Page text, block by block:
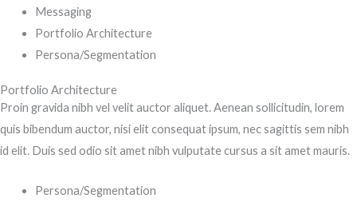
Messaging
Portfolio Architecture
Persona/Segmentation
Portfolio Architecture
Proin gravida nibh vel velit auctor aliquet. Aenean sollicitudin, lorem
quis bibendum auctor, nisi elit consequat ipsum, nec sagittis sem nibh
id elit. Duis sed odio sit amet nibh vulputate cursus a sit amet mauris.
Persona/Segmentation